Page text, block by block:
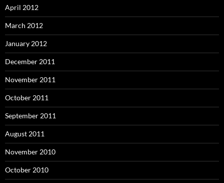
April 2012
March 2012
January 2012
December 2011
November 2011
October 2011
September 2011
August 2011
November 2010
October 2010